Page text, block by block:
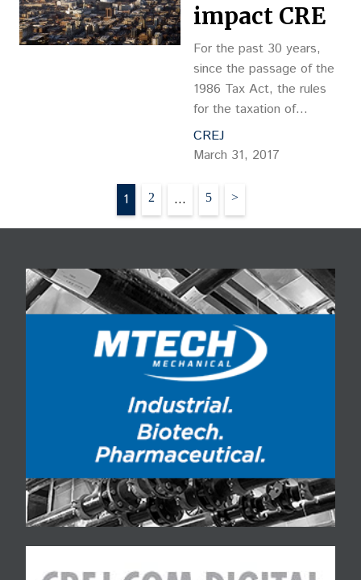
impact CRE
For the past 30 years,
since the passage of the
1986 Tax Act, the rules
for the taxation of
commercial real estate
are aligned with the
fundamentals of the
change with legislation
by the House of
Representatives.
CREJ
March 31, 2017
pagination
1 2 … 5 >